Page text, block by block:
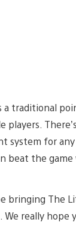
a traditional
system for
beat the
bringing The
We really